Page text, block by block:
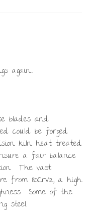
again…
blades and
could be forged
kiln heat treated
a fair balance
The vast
from 80CrV2, a high
Some of the
steel.